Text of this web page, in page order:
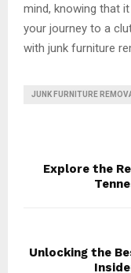
mind, knowing that
your journey to a
with junk furniture
JUNK FURNITURE
Explore the
Unlocking the